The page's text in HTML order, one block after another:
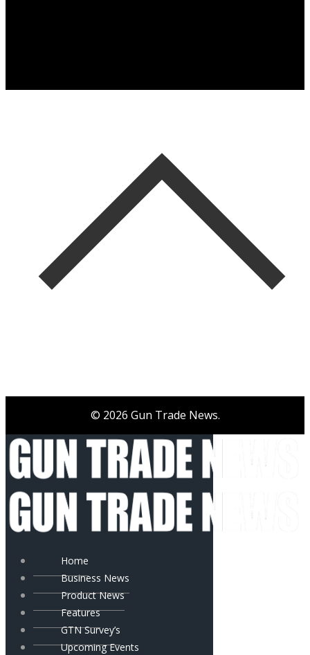
© 2026 Gun Trade News.
Home
Business News
Product News
Features
GTN Survey’s
Upcoming Events